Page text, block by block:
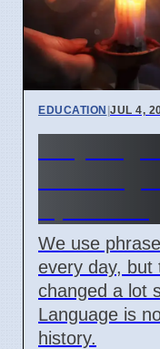
EDUCATION |JUL 4,
We use
every day, but
changed a lot
Language is
history.